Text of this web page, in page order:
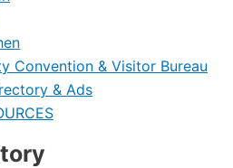
Convention & Visitor Bureau
& Ads